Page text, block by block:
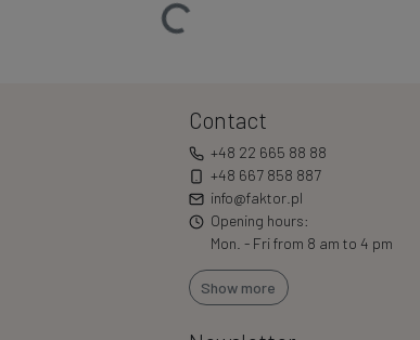
Contact
+48 22 665 88 88
+48 667 858 887
info@faktor.pl
Opening hours:
Mon. - Fri from 8 am to 4 pm
Show more